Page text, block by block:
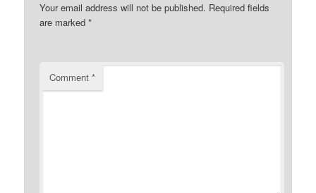
Your email address will not be published. Required fields
are marked*
Comment*